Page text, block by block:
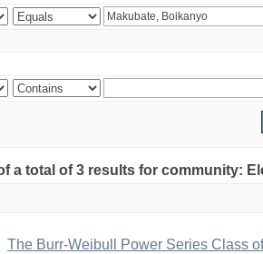
a total of 3 results for community:
The Burr-Weibull Power Series Class